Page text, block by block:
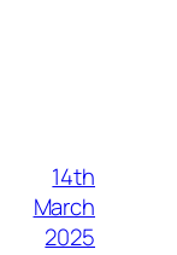
14th
March
2025